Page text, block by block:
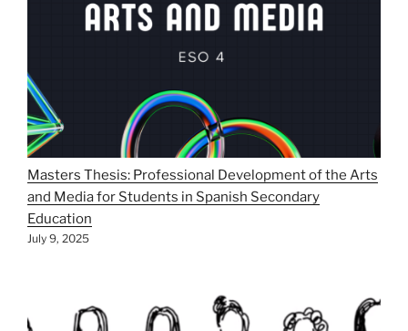
Masters Thesis: Professional Development of the Arts
and Media for Students in Spanish Secondary
Education
July 9, 2025